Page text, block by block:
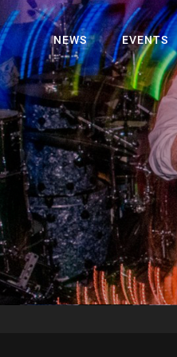
NEWS EVENTS